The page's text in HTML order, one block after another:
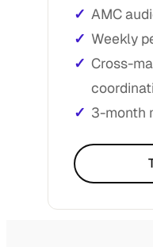
AMC
Weekly
Cross-
3-month